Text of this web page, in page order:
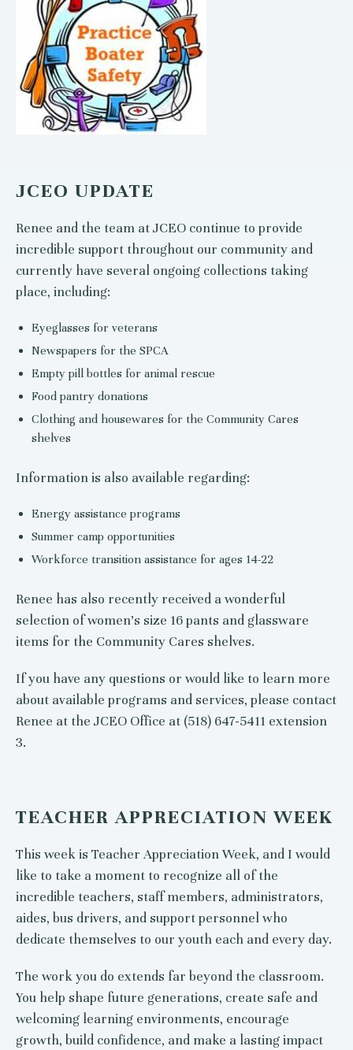
JCEO UPDATE
Renee and the team at JCEO continue to provide
incredible support throughout our community and
currently have several ongoing collections taking
place, including:
Eyeglasses for veterans
Newspapers for the SPCA
Empty pill bottles for animal rescue
Food pantry donations
Clothing and housewares for the Community Cares
shelves
Information is also available regarding:
Energy assistance programs
Summer camp opportunities
Workforce transition assistance for ages 14-22
Renee has also recently received a wonderful
selection of women’s size 16 pants and glassware
items for the Community Cares shelves.
If you have any questions or would like to learn more
about available programs and services, please contact
Renee at the JCEO Office at (518) 647-5411 extension
3.
TEACHER APPRECIATION WEEK
This week is Teacher Appreciation Week, and I would
like to take a moment to recognize all of the
incredible teachers, staff members, administrators,
aides, bus drivers, and support personnel who
dedicate themselves to our youth each and every day.
The work you do extends far beyond the classroom.
You help shape future generations, create safe and
welcoming learning environments, encourage
growth, build confidence, and make a lasting impact